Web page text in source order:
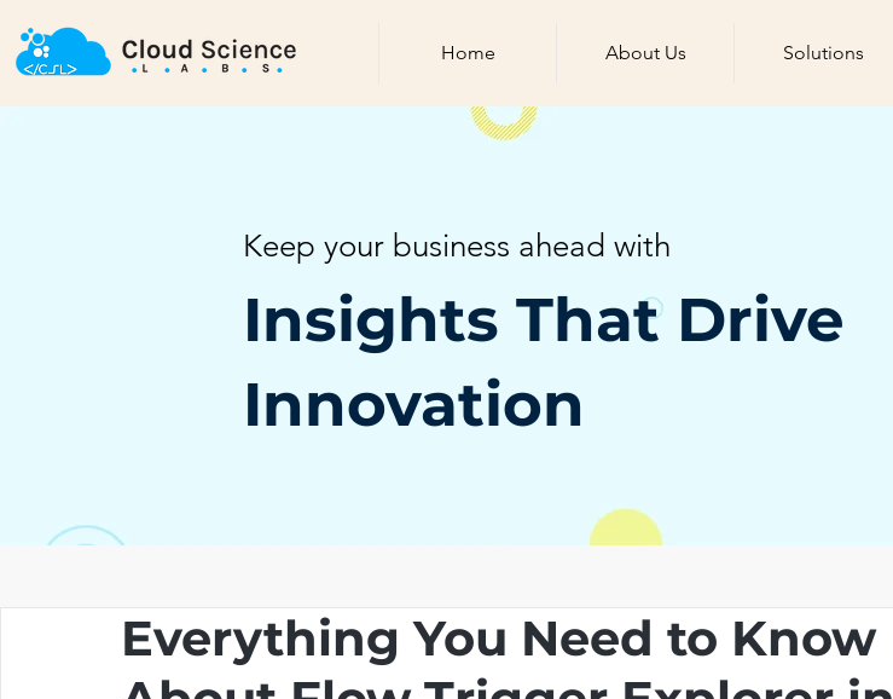
Home About Us Solutions
Keep your business ahead with
Insights That Drive
Innovation
Everything You Need to Know